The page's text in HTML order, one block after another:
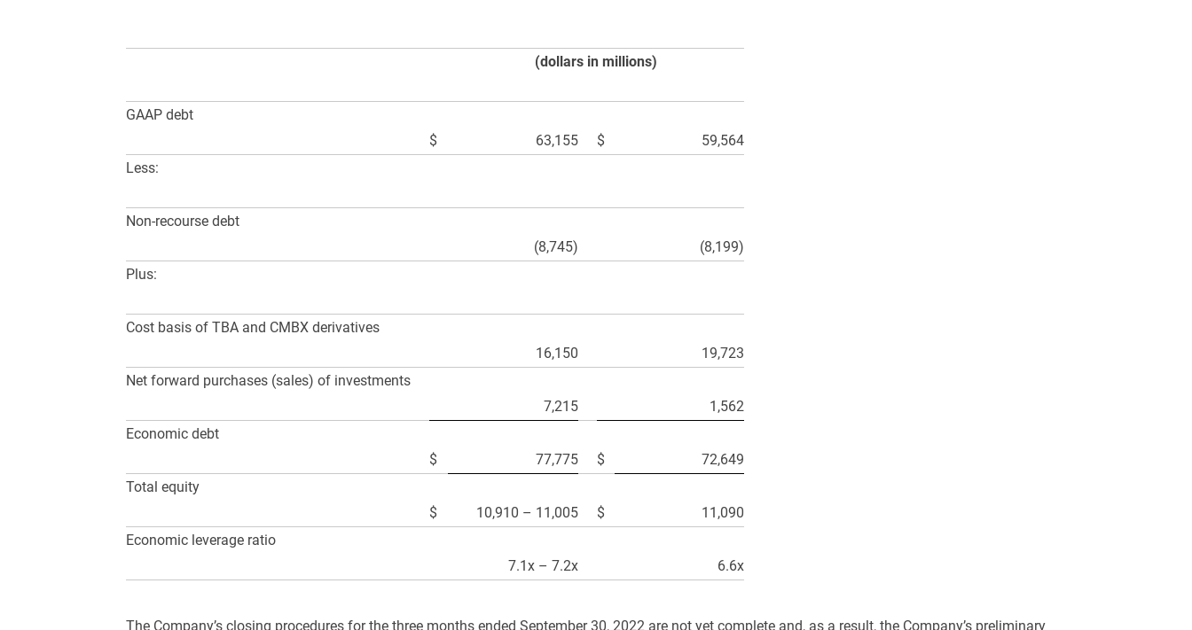
(dollars in millions)
GAAP debt
$
63,155 $
59,564
Less:
Non-recourse debt
(8,745)
(8,199)
Plus:
Cost basis of TBA and CMBX derivatives
16,150
19,723
Net forward purchases (sales) of investments
7,215
1,562
Economic debt
$
77,775 $
72,649
Total equity
$
10,910 – 11,005 $
11,090
Economic leverage ratio
7.1x – 7.2x
6.6x
The Company’s closing procedures for the three months ended September 30, 2022 are not yet complete and, as a result, the Company’s preliminary